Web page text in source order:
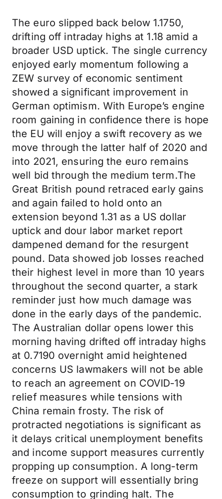
The euro slipped back below 1.1750,
drifting off intraday highs at 1.18 amid a
broader USD uptick. The single currency
enjoyed early momentum following a
ZEW survey of economic sentiment
showed a significant improvement in
German optimism. With Europe’s engine
room gaining in confidence there is hope
the EU will enjoy a swift recovery as we
move through the latter half of 2020 and
into 2021, ensuring the euro remains
well bid through the medium term.The
Great British pound retraced early gains
and again failed to hold onto an
extension beyond 1.31 as a US dollar
uptick and dour labor market report
dampened demand for the resurgent
pound. Data showed job losses reached
their highest level in more than 10 years
throughout the second quarter, a stark
reminder just how much damage was
done in the early days of the pandemic.
The Australian dollar opens lower this
morning having drifted off intraday highs
at 0.7190 overnight amid heightened
concerns US lawmakers will not be able
to reach an agreement on COVID-19
relief measures while tensions with
China remain frosty. The risk of
protracted negotiations is significant as
it delays critical unemployment benefits
and income support measures currently
propping up consumption. A long-term
freeze on support will essentially bring
consumption to grinding halt. The